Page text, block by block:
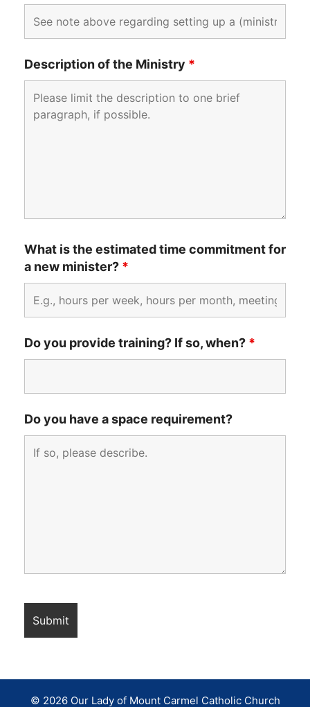
Description of the Ministry *
What is the estimated time commitment for
a new minister? *
Do you provide training? If so, when? *
Do you have a space requirement?
© 2026 Our Lady of Mount Carmel Catholic Church